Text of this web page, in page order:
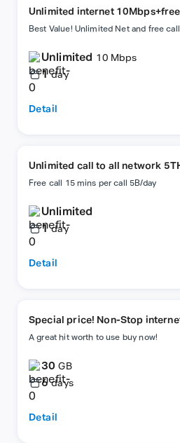
Unlimited internet
Best Value! Unlimited Net and free call
Unlimited 10 Mbps
1 day
Detail
Unlimited call to all network
Free call 15 mins per call 5B/day
Unlimited
1 day
Detail
Special price! Non-Stop
A great hit worth to use buy now!
30GB
6 days
Detail